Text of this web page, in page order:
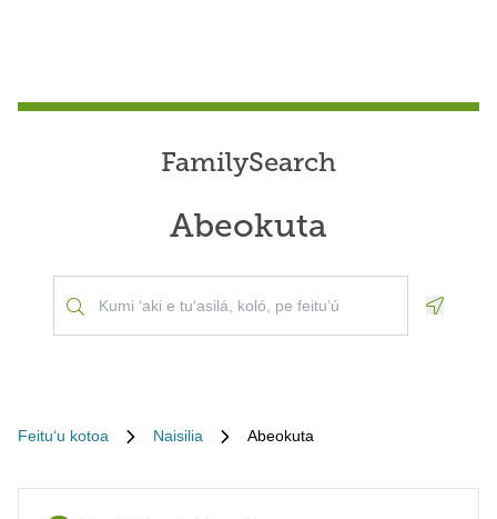
FamilySearch
Abeokuta
Feituʻu kotoa Naisilia Abeokuta